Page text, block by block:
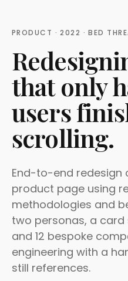
PRODUCT · 2022 · BED
that only
users
scrolling.
End-to-end redesign
product page using
methodologies and
two personas, a card
and 12 bespoke
engineering with a
still references.